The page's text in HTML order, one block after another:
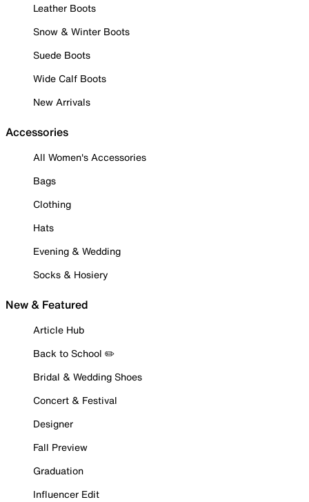
Leather Boots
Snow & Winter Boots
Suede Boots
Wide Calf Boots
New Arrivals
Accessories
All Women's Accessories
Bags
Clothing
Hats
Evening & Wedding
Socks & Hosiery
New & Featured
Article Hub
Back to School ✏️
Bridal & Wedding Shoes
Concert & Festival
Designer
Fall Preview
Graduation
Influencer Edit